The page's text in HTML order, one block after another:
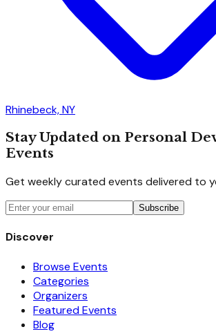
Rhinebeck, NY
Stay Updated on Personal
Events
Get weekly curated events delivered to
Subscribe
Discover
Browse Events
Categories
Organizers
Featured Events
Blog